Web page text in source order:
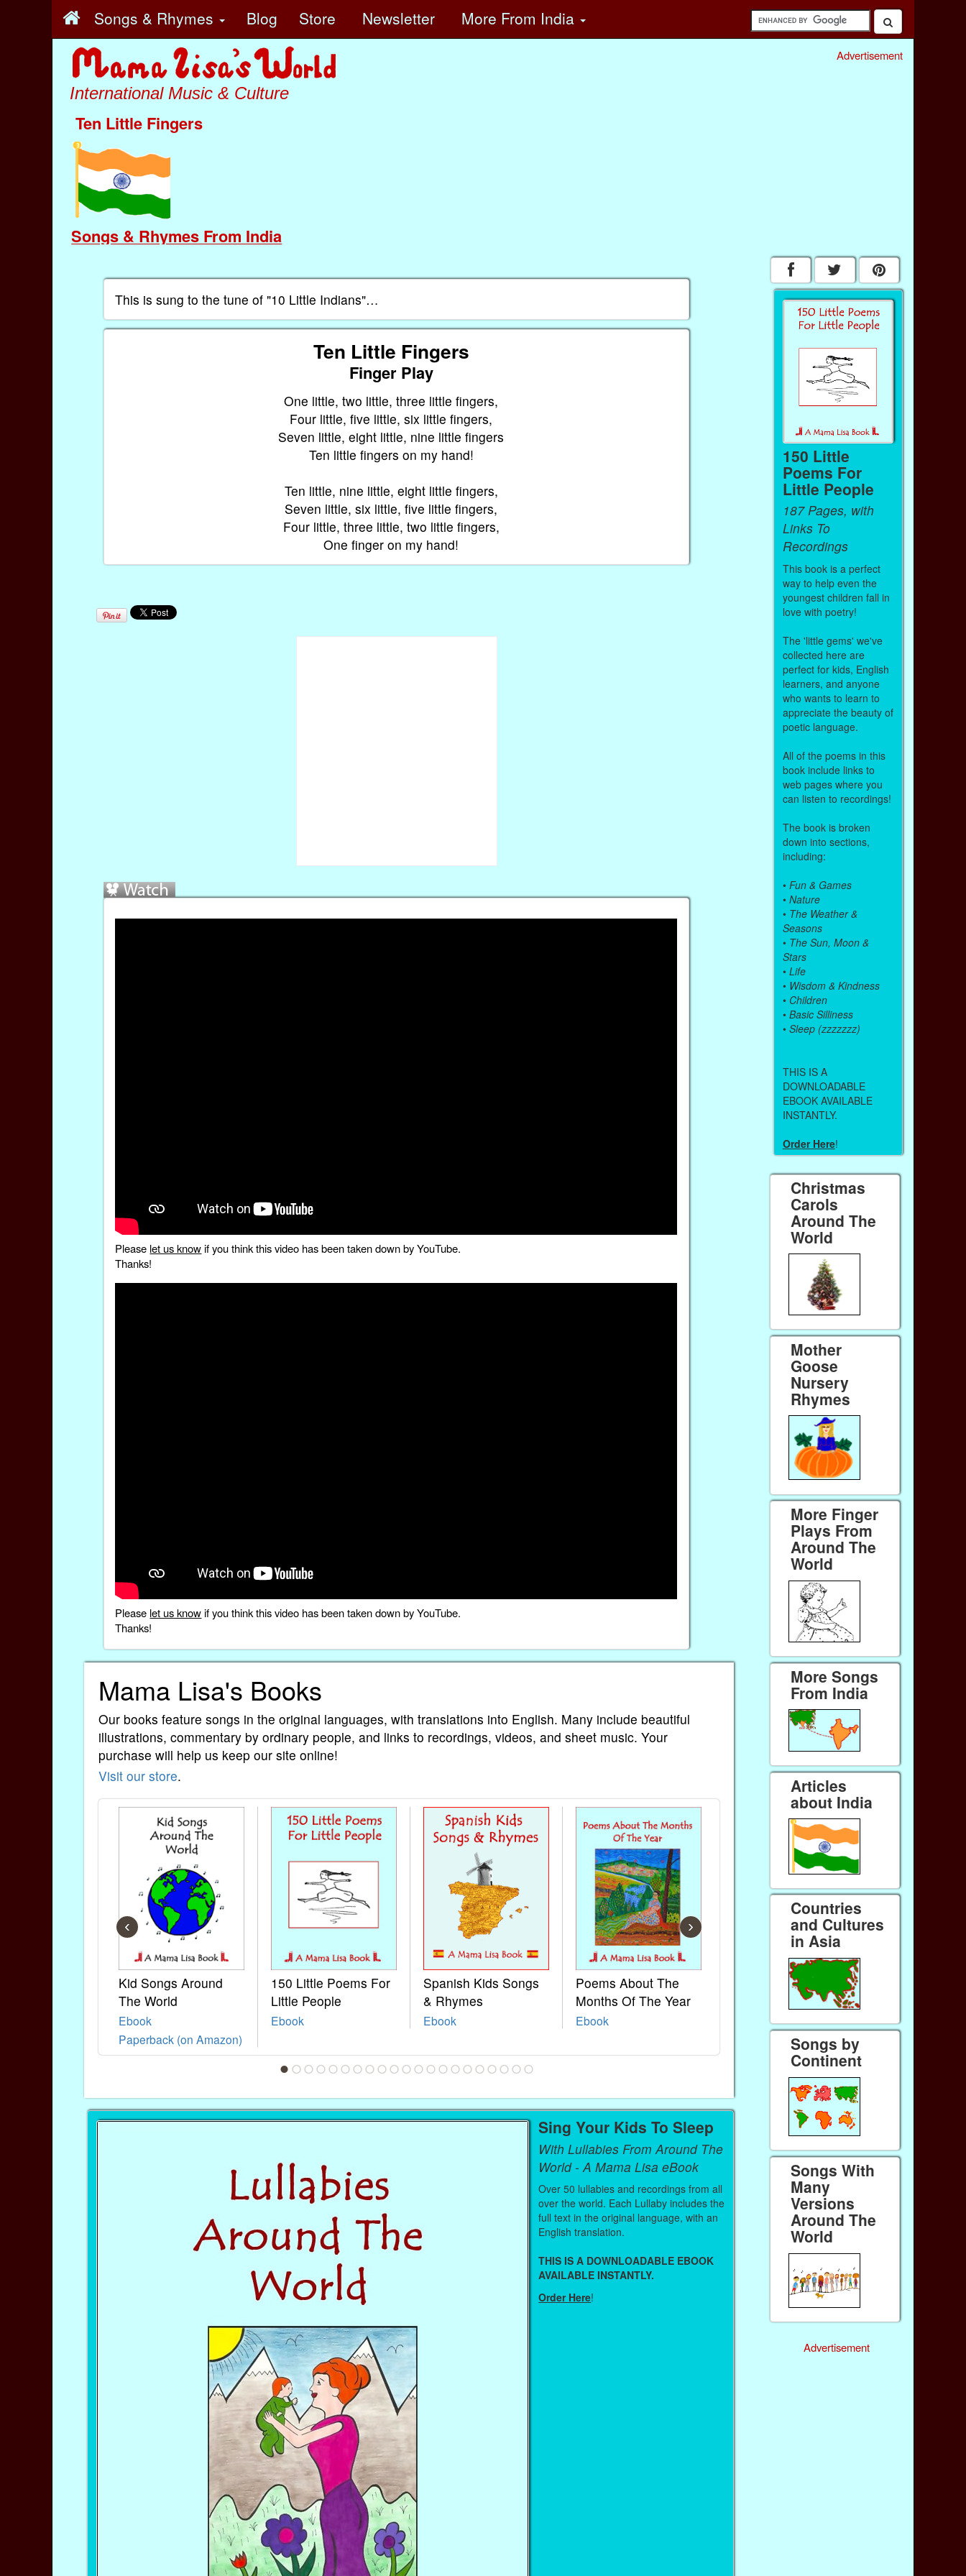
Songs & Rhymes Blog Store Newsletter More From India
International Music & Culture
Ten Little Fingers
Songs & Rhymes From India
Advertisement
This is sung to the tune of "10 Little Indians"…
Ten Little Fingers
Finger Play
One little, two little, three little fingers,
Four little, five little, six little fingers,
Seven little, eight little, nine little fingers
Ten little fingers on my hand!
Ten little, nine little, eight little fingers,
Seven little, six little, five little fingers,
Four little, three little, two little fingers,
One finger on my hand!
Please let us knowif you think this video has been taken down by YouTube.
Thanks!
Please let us knowif you think this video has been taken down by YouTube.
Thanks!
Mama Lisa's Books
Our books feature songs in the original languages, with translations into English. Many include beautiful
illustrations, commentary by ordinary people, and links to recordings, videos, and sheet music. Your
purchase will help us keep our site online!
Visit our store.
Kid Songs Around
The World
Ebook
Paperback (on Amazon)
150 Little Poems For
Little People
Ebook
Spanish Kids Songs
& Rhymes
Ebook
Poems About The
Months Of The Year
Ebook
French Kids Songs &
Paperback (on Amazon)
Ebook
‹ ›
Sing Your Kids To Sleep
With Lullabies From Around The
World - A Mama Lisa eBook
Over 50 lullabies and recordings from all
over the world. Each Lullaby includes the
full text in the original language, with an
English translation.
THIS IS A DOWNLOADABLE EBOOK
AVAILABLE INSTANTLY.
Order Here!
150 Little
Poems For
Little People
187 Pages, with
Links To
Recordings
This book is a perfect
way to help even the
youngest children fall in
love with poetry!
The 'little gems' we've
collected here are
perfect for kids, English
learners, and anyone
who wants to learn to
appreciate the beauty of
poetic language.
All of the poems in this
book include links to
web pages where you
can listen to recordings!
The book is broken
down into sections,
including:
• Fun & Games
• Nature
• The Weather &
Seasons
• The Sun, Moon &
Stars
• Life
• Wisdom & Kindness
• Children
• Basic Silliness
• Sleep (zzzzzzz)
THIS IS A
DOWNLOADABLE
EBOOK AVAILABLE
INSTANTLY.
Order Here!
Christmas
Carols
Around The
World
Mother
Goose
Nursery
Rhymes
More Finger
Plays From
Around The
World
More Songs
From India
Articles
about India
Countries
and Cultures
in Asia
Songs by
Continent
Songs With
Many
Versions
Around The
World
Advertisement